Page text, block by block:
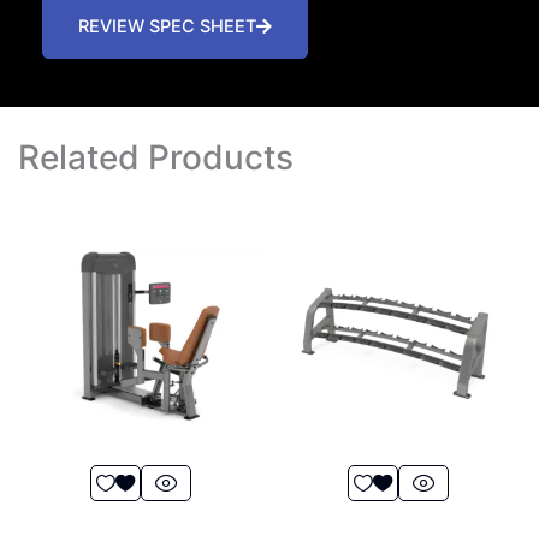
REVIEW SPEC SHEET
Related Products